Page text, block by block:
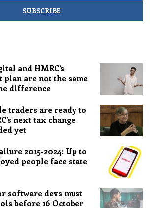
and HMRC’s
plan are not the same
difference
traders are ready to
next tax change
yet
2015-2024: Up to
people face state
software devs must
before 16 October